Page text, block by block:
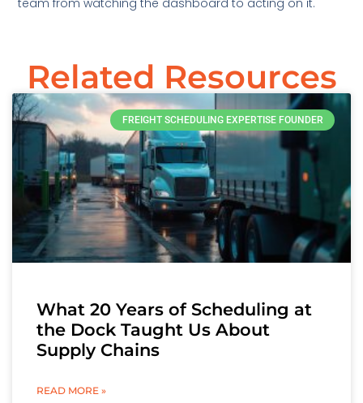
team from watching the dashboard to acting on it.
Related Resources
FREIGHT SCHEDULING EXPERTISE FOUNDER
What 20 Years of Scheduling at
the Dock Taught Us About
Supply Chains
READ MORE »